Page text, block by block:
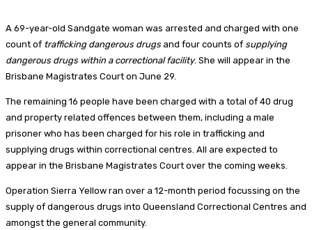
A 69-year-old Sandgate woman was arrested and charged with one
count of trafficking dangerous drugs and four counts of supplying
dangerous drugs within a correctional facility. She will appear in the
Brisbane Magistrates Court on June 29.
The remaining 16 people have been charged with a total of 40 drug
and property related offences between them, including a male
prisoner who has been charged for his role in trafficking and
supplying drugs within correctional centres. All are expected to
appear in the Brisbane Magistrates Court over the coming weeks.
Operation Sierra Yellow ran over a 12-month period focussing on the
supply of dangerous drugs into Queensland Correctional Centres and
amongst the general community.